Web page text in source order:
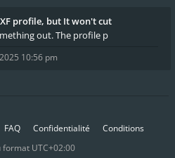
profile, but It won't cut
out. The profile p
10:56 pm
FAQ Confidentialité
Conditions
format UTC+02:00